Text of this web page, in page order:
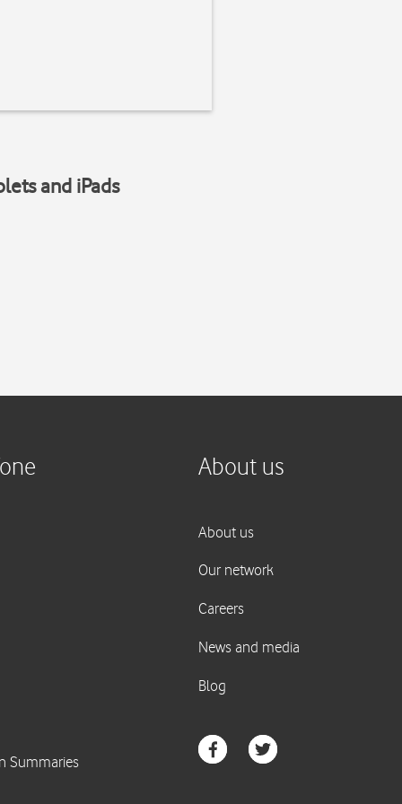
and iPads